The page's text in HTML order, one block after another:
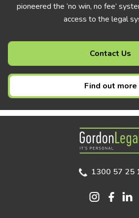
pioneered the ‘no win, no fee’
access to the legal
Contact Us
Find out more
Gordon
1300 57 25